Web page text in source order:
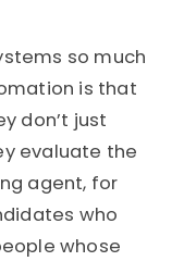
so much
is that
don’t just
evaluate the
agent, for
who
whose